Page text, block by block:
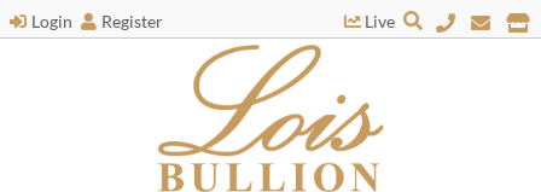
Login Register Live